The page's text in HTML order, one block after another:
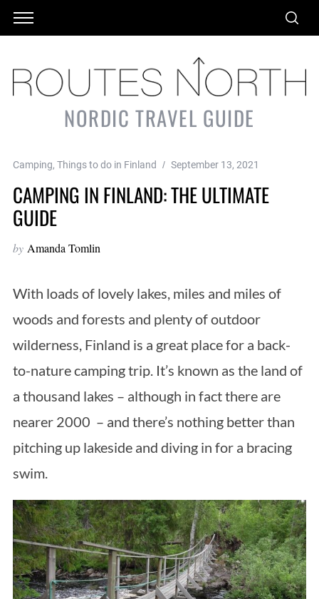
NORDIC TRAVEL GUIDE
Camping, Things to do in Finland September 13, 2021
CAMPING IN FINLAND: THE ULTIMATE
GUIDE
by Amanda Tomlin
With loads of lovely lakes, miles and miles of
woods and forests and plenty of outdoor
wilderness, Finland is a great place for a back-
to-nature camping trip. It’s known as the land of
a thousand lakes – although in fact there are
nearer 2000 – and there’s nothing better than
pitching up lakeside and diving in for a bracing
swim.